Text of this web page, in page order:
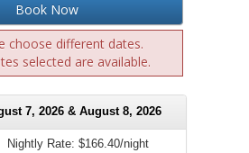
Book Now
choose different dates.
selected are available.
7, 2026 & August 8, 2026
Nightly Rate: $166.40/night